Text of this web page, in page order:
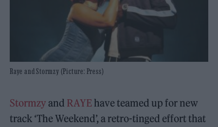
Raye and Stormzy (Picture: Press)
Stormzyand RAYE have teamed up for new
track ‘The Weekend’, a retro-tinged effort that